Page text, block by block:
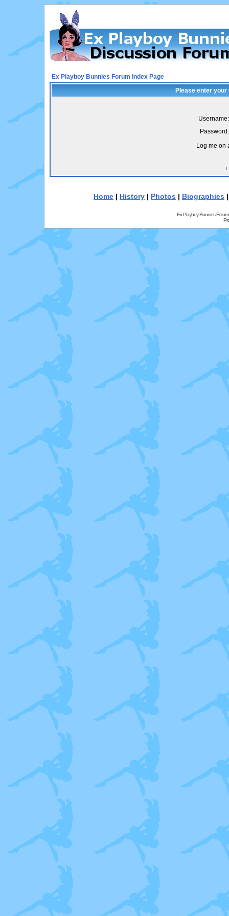
Ex Playboy Bunnies Forum Index Page
Please enter
Username:
Password:
Log me on
I
Home | History | Photos | Biographies
Ex Playboy Bunnies